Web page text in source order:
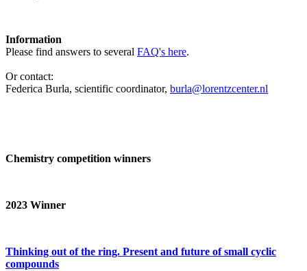
Information
Please find answers to several FAQ's here.
Or contact:
Federica Burla, scientific coordinator, burla@lorentzcenter.nl
Chemistry competition winners
2023 Winner
Thinking out of the ring. Present and future of small cyclic
compounds